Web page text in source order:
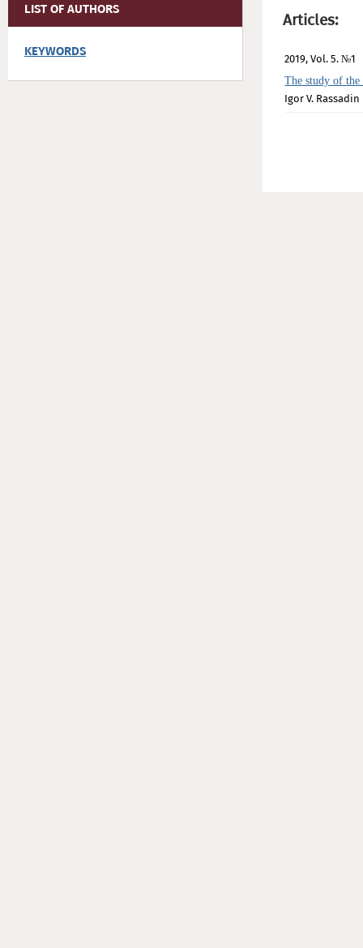
LIST OF AUTHORS
KEYWORDS
Articles:
2019, Vol. 5. №1
The study of
Igor V. Rassadin